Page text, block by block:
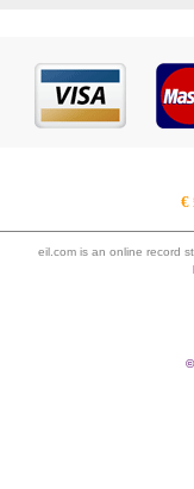
€
eil.com is an online record